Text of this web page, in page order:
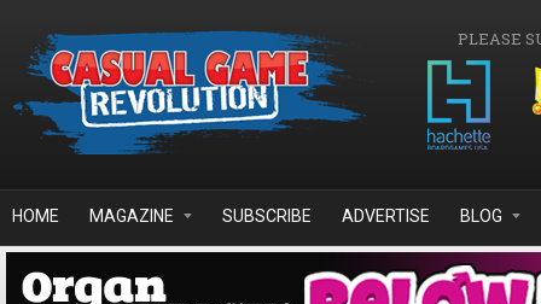
PLEASE
HOME MAGAZINE SUBSCRIBE ADVERTISE BLOG